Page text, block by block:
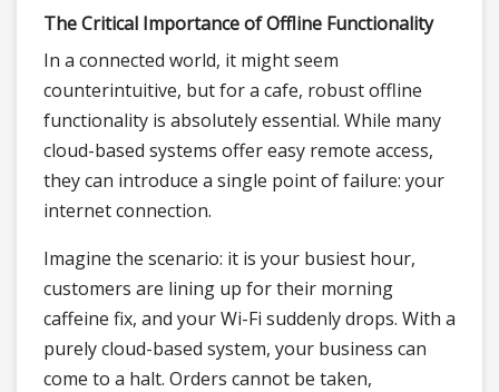
The Critical Importance of Offline Functionality
In a connected world, it might seem
counterintuitive, but for a cafe, robust offline
functionality is absolutely essential. While many
cloud-based systems offer easy remote access,
they can introduce a single point of failure: your
internet connection.
Imagine the scenario: it is your busiest hour,
customers are lining up for their morning
caffeine fix, and your Wi-Fi suddenly drops. With a
purely cloud-based system, your business can
come to a halt. Orders cannot be taken,